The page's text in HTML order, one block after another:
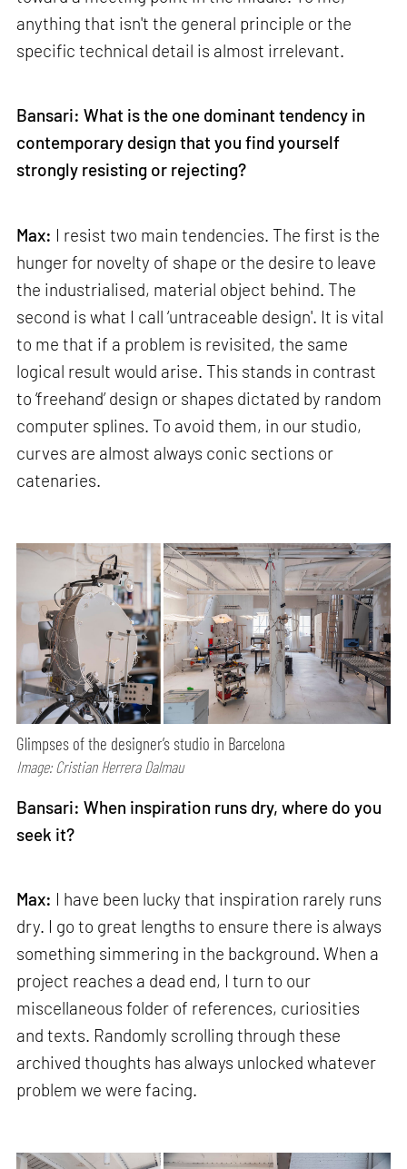
anything that isn't the general principle or the
specific technical detail is almost irrelevant.
Bansari: What is the one dominant tendency in
contemporary design that you find yourself
strongly resisting or rejecting?
Max: I resist two main tendencies. The first is the
hunger for novelty of shape or the desire to leave
the industrialised, material object behind. The
second is what I call ‘untraceable design'. It is vital
to me that if a problem is revisited, the same
logical result would arise. This stands in contrast
to ‘freehand’ design or shapes dictated by random
computer splines. To avoid them, in our studio,
curves are almost always conic sections or
catenaries.
Glimpses of the designer’s studio in Barcelona
Image: Cristian Herrera Dalmau
Bansari: When inspiration runs dry, where do you
seek it?
Max: I have been lucky that inspiration rarely runs
dry. I go to great lengths to ensure there is always
something simmering in the background. When a
project reaches a dead end, I turn to our
miscellaneous folder of references, curiosities
and texts. Randomly scrolling through these
archived thoughts has always unlocked whatever
problem we were facing.